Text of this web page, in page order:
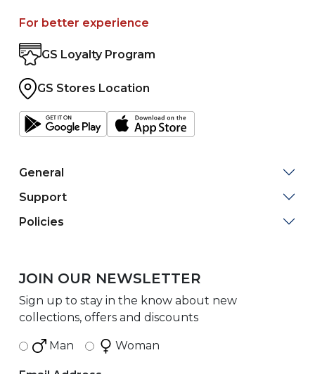
For better experience
GS Loyalty Program
GS Stores Location
General
Support
Policies
JOIN OUR NEWSLETTER
Sign up to stay in the know about new
collections, offers and discounts
Man Woman